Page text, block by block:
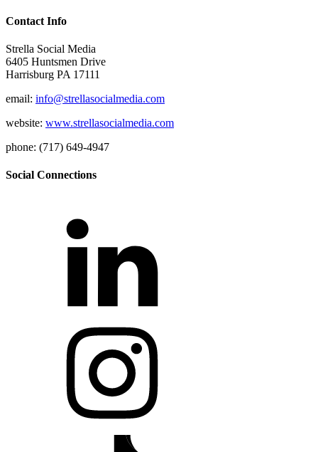
Contact Info
Strella Social Media
6405 Huntsmen Drive
Harrisburg PA 17111
email: info@strellasocialmedia.com
website: www.strellasocialmedia.com
phone: (717) 649-4947
Social Connections